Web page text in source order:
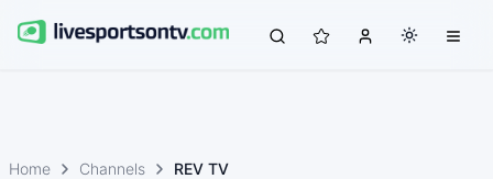
Home Channels REV TV